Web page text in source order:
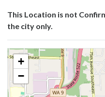
This Location is not
the city only.
+
−